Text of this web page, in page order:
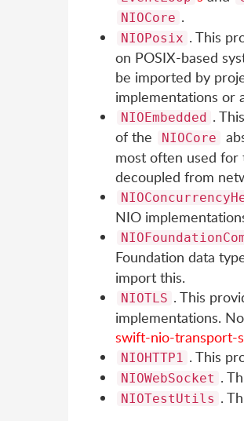
NIOCore .
NIOPosix . This
on POSIX-based
be imported by
implementations or
NIOEmbedded .
of the
NIOCore
most often used for
decoupled from
NIO
Foundation data
import this.
NIOTLS . This
implementations.
swift-nio-transport-
NIOHTTP1 . This
NIOWebSocket .
NIOTestUtils .